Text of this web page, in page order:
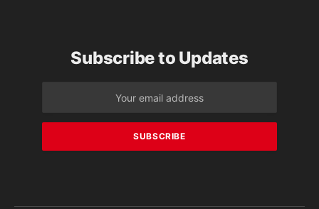
Subscribe to Updates